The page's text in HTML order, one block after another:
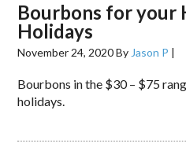
Bourbons for your
Holidays
November 24, 2020By Jason P |
Bourbons in the $30 – $75
holidays.